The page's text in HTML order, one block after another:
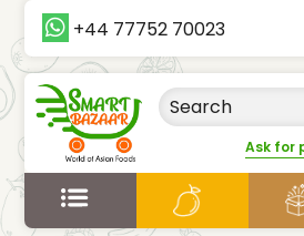
+44 77752 70023
Ask for